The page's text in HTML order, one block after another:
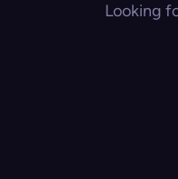
Looking